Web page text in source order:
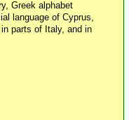
Greek alphabet
language of Cyprus,
parts of Italy, and in